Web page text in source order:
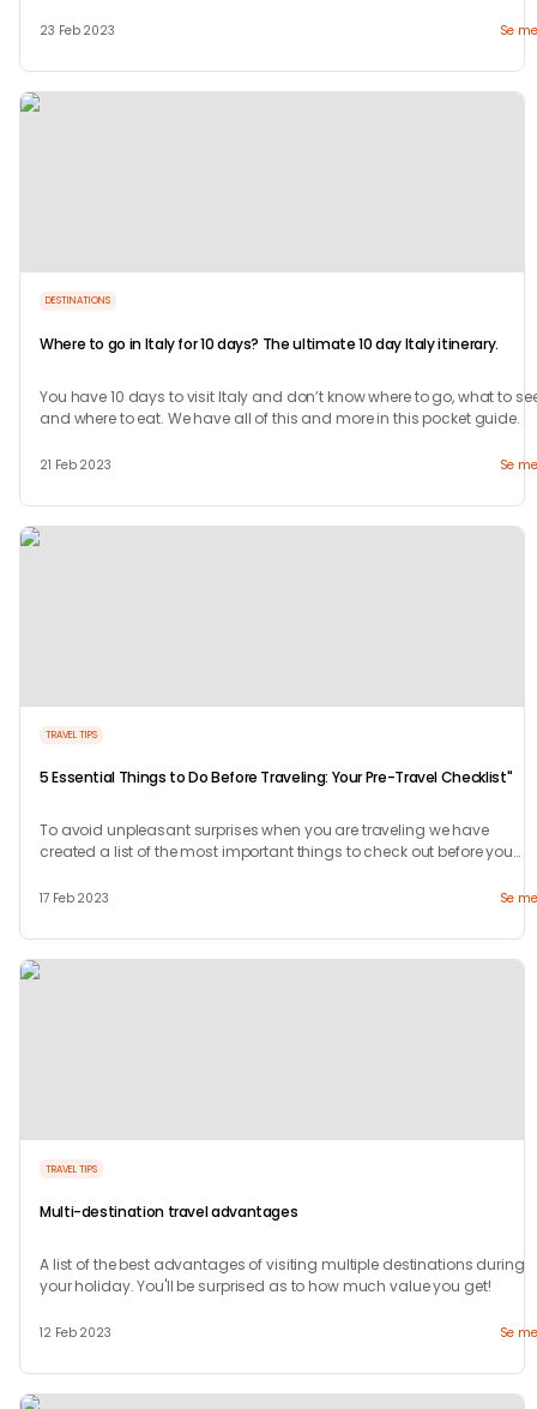
23 Feb 2023 Se
DESTINATIONS
Where to go in Italy for 10 days? The ultimate 10 day Italy itinerary.
You have 10 days to visit Italy and don’t know where to go, what to
and where to eat. We have all of this and more in this pocket guide.
21 Feb 2023 Se
TRAVEL TIPS
5 Essential Things to Do Before Traveling: Your Pre-Travel Checklist"
To avoid unpleasant surprises when you are traveling we have
created a list of the most important things to check out before you
17 Feb 2023 Se
TRAVEL TIPS
Multi-destination travel advantages
A list of the best advantages of visiting multiple destinations during
your holiday. You'll be surprised as to how much value you get!
12 Feb 2023 Se